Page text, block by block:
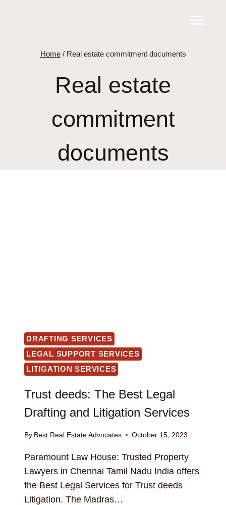
Home / Real estate commitment documents
Real estate
commitment
documents
DRAFTING SERVICES
LEGAL SUPPORT SERVICES
LITIGATION SERVICES
Trust deeds: The Best Legal
Drafting and Litigation Services
By Best Real Estate Advocates October 15, 2023
Paramount Law House: Trusted Property
Lawyers in Chennai Tamil Nadu India offers
the Best Legal Services for Trust deeds
Litigation. The Madras…